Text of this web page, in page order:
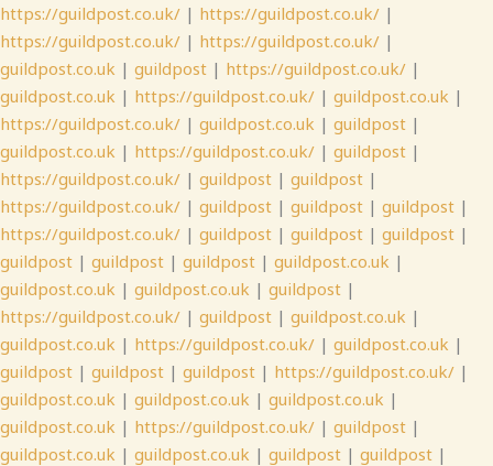
https://guildpost.co.uk/ | https://guildpost.co.uk/ |
https://guildpost.co.uk/ | https://guildpost.co.uk/ |
guildpost.co.uk | guildpost | https://guildpost.co.uk/ |
guildpost.co.uk | https://guildpost.co.uk/ | guildpost.co.uk |
https://guildpost.co.uk/ | guildpost.co.uk | guildpost |
guildpost.co.uk | https://guildpost.co.uk/ | guildpost |
https://guildpost.co.uk/ | guildpost | guildpost |
https://guildpost.co.uk/ | guildpost | guildpost | guildpost |
https://guildpost.co.uk/ | guildpost | guildpost | guildpost |
guildpost | guildpost | guildpost | guildpost.co.uk |
guildpost.co.uk | guildpost.co.uk | guildpost |
https://guildpost.co.uk/ | guildpost | guildpost.co.uk |
guildpost.co.uk | https://guildpost.co.uk/ | guildpost.co.uk |
guildpost | guildpost | guildpost | https://guildpost.co.uk/ |
guildpost.co.uk | guildpost.co.uk | guildpost.co.uk |
guildpost.co.uk | https://guildpost.co.uk/ | guildpost |
guildpost.co.uk | guildpost.co.uk | guildpost | guildpost |